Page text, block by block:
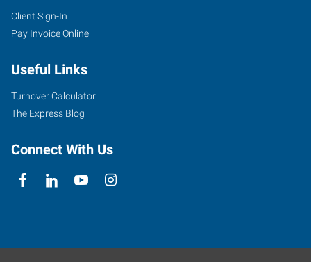
Client Sign-In
Pay Invoice Online
Useful Links
Turnover Calculator
The Express Blog
Connect With Us